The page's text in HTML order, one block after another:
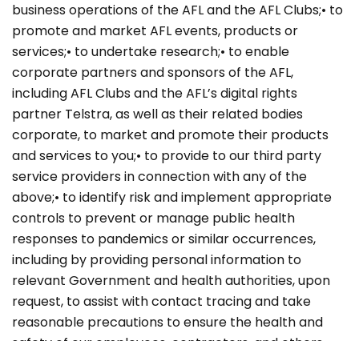
business operations of the AFL and the AFL Clubs;• to
promote and market AFL events, products or
services;• to undertake research;• to enable
corporate partners and sponsors of the AFL,
including AFL Clubs and the AFL’s digital rights
partner Telstra, as well as their related bodies
corporate, to market and promote their products
and services to you;• to provide to our third party
service providers in connection with any of the
above;• to identify risk and implement appropriate
controls to prevent or manage public health
responses to pandemics or similar occurrences,
including by providing personal information to
relevant Government and health authorities, upon
request, to assist with contact tracing and take
reasonable precautions to ensure the health and